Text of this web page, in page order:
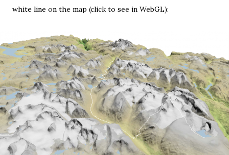
white line on the map (click to see in WebGL):